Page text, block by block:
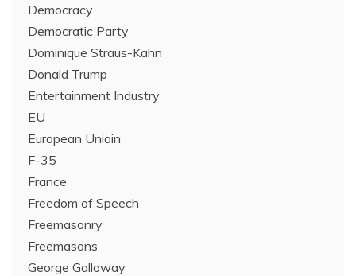
Democracy
Democratic Party
Dominique Straus-Kahn
Donald Trump
Entertainment Industry
EU
European Unioin
F-35
France
Freedom of Speech
Freemasonry
Freemasons
George Galloway